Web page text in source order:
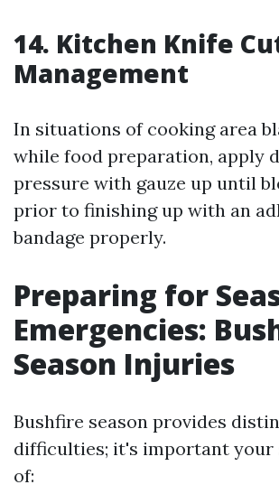
14. Kitchen Knife
Management
In situations of cooking area
while food preparation, apply
pressure with gauze up until
prior to finishing up with an
bandage properly.
Preparing for
Emergencies:
Season Injuries
Bushfire season provides
difficulties; it's important your
of: